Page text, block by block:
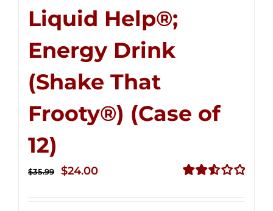
Liquid Help®;
Energy Drink
(Shake That
Frooty®) (Case of
12)
$35.99
Original
$24.00Current